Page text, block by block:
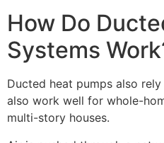
How Do
Systems
Ducted heat pumps also
also work well for whole-
multi-story houses.